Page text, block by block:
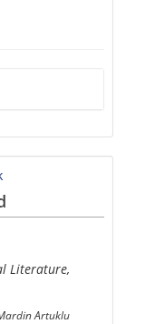
Literature,
Artuklu